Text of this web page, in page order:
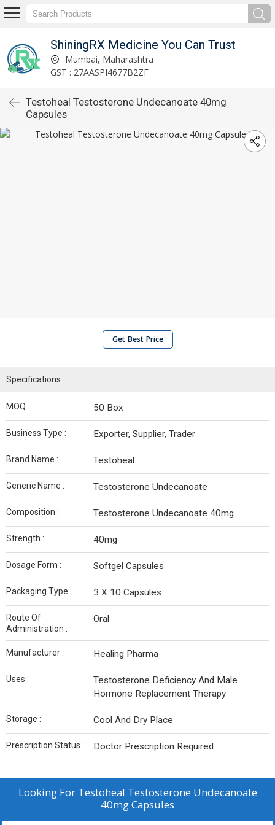
ShiningRX Medicine You Can Trust
Mumbai, Maharashtra
GST : 27AASPI4677B2ZF
Testoheal Testosterone Undecanoate 40mg
Capsules
Get Best Price
Specifications
MOQ : 50 Box
Business Type : Exporter, Supplier, Trader
Brand Name : Testoheal
Generic Name : Testosterone Undecanoate
Composition : Testosterone Undecanoate 40mg
Strength : 40mg
Dosage Form : Softgel Capsules
Packaging Type : 3 X 10 Capsules
Route Of
Administration :
Oral
Manufacturer : Healing Pharma
Uses :
Testosterone Deficiency And Male
Hormone Replacement Therapy
Storage : Cool And Dry Place
Prescription Status : Doctor Prescription Required
Looking For Testoheal Testosterone Undecanoate
40mg Capsules